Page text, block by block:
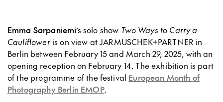
Emma Sarpaniemi’s solo show Two Ways to Carry a
Caulifloweris on view at JARMUSCHEK+PARTNER in
Berlin between February 15 and March 29, 2025, with an
opening reception on February 14. The exhibition is part
of the programme of the festival European Month of
Photography Berlin EMOP.